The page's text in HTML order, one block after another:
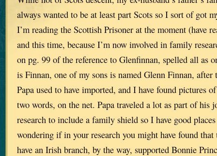
always wanted to be at least part Scots so I sort of got
I’m reading the Scottish Prisoner at the moment (have
and this time, because I’m now involved in family
on pg. 99 of the reference to Glenfinnan, spelled all as
is Finnan, one of my sons is named Glenn Finnan, after
Papa used to have imported, and I have found pictures
two words, on the net. Papa traveled a lot as part of his
research to include a family shield so I have good
wondering if in your research you might have found
have an Irish branch, by the way, supported Bonnie